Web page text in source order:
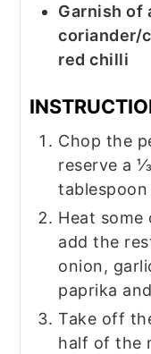
Garnish of
coriander/
red chilli
Chop the
reserve a
Heat some
add the
onion,
paprika
Take off
half of the